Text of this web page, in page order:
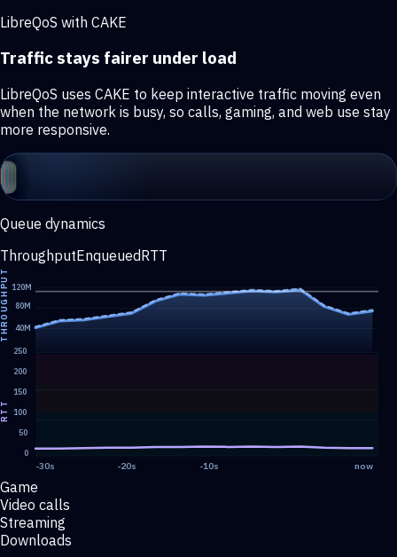
LibreQoS with CAKE
Traffic stays fairer under load
LibreQoS uses CAKE to keep interactive traffic moving even
when the network is busy, so calls, gaming, and web use stay
more responsive.
Queue dynamics
ThroughputEnqueuedRTT
40M
80M
120M
0
50
100
150
200
250
-30s -20s -10s now
Game
Video calls
Streaming
Downloads